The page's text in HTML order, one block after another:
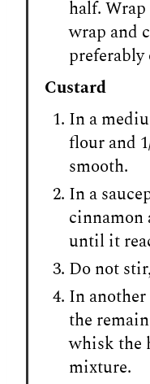
half.
wrap and
Custard
In a
flour and
smooth.
In a
cinnamon
until it
Do not
In another
the
whisk the
mixture.